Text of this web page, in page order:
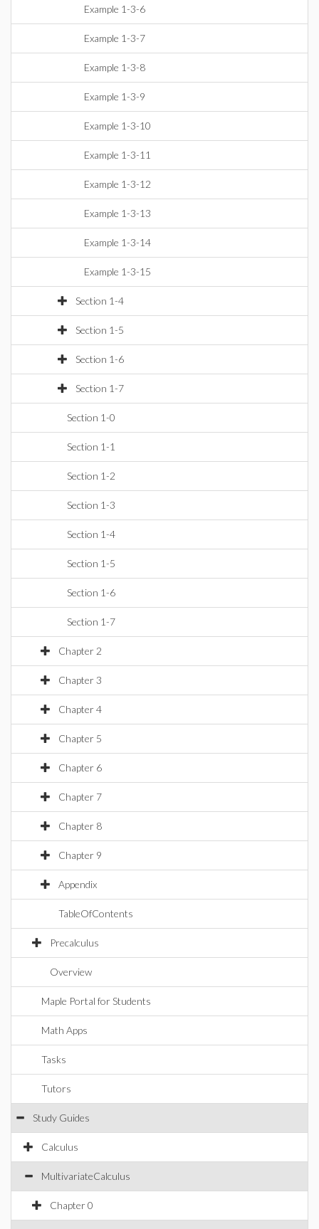
Example 1-3-6
Example 1-3-7
Example 1-3-8
Example 1-3-9
Example 1-3-10
Example 1-3-11
Example 1-3-12
Example 1-3-13
Example 1-3-14
Example 1-3-15
Section 1-4
Section 1-5
Section 1-6
Section 1-7
Section 1-0
Section 1-1
Section 1-2
Section 1-3
Section 1-4
Section 1-5
Section 1-6
Section 1-7
Chapter 2
Chapter 3
Chapter 4
Chapter 5
Chapter 6
Chapter 7
Chapter 8
Chapter 9
Appendix
TableOfContents
Precalculus
Overview
Maple Portal for Students
Math Apps
Tasks
Tutors
Study Guides
Calculus
MultivariateCalculus
Chapter 0